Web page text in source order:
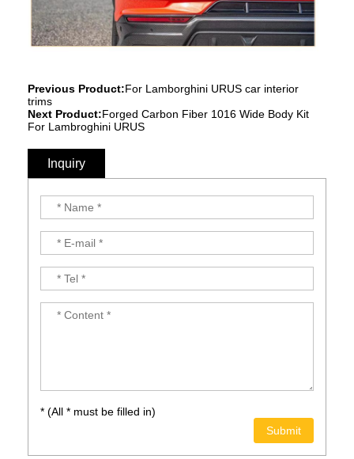
Previous Product:For Lamborghini URUS car interior
trims
Next Product:Forged Carbon Fiber 1016 Wide Body Kit
For Lambroghini URUS
Inquiry
* (All * must be filled in)